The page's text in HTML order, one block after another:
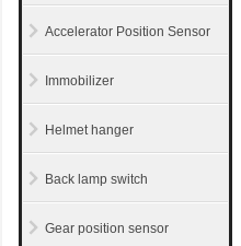
Accelerator Position Sensor
Immobilizer
Helmet hanger
Back lamp switch
Gear position sensor